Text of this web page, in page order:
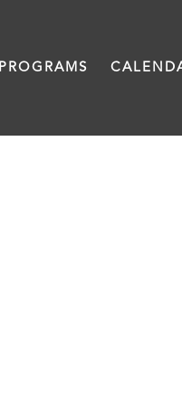
PROGRAMS